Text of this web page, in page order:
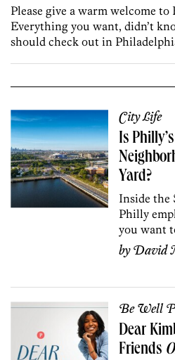
Please give a warm welcome to
Everything you want, didn’t
should check out in
City Life
Is
Yard?
Inside the
Philly
you want
byDavid
Be Well
Dear
Friends